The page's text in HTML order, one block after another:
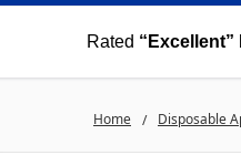
Rated “Excellent”
Home Disposable